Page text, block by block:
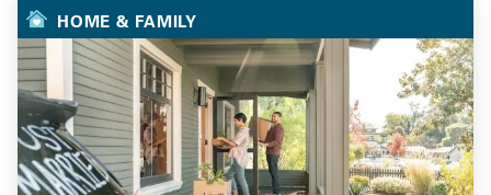
HOME & FAMILY